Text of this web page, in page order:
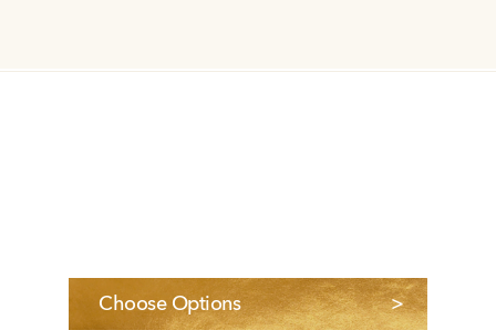
Choose Options